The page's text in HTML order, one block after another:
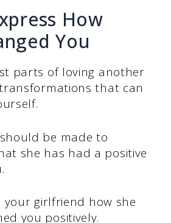
How
You
parts of loving another
that can
be made to
she has had a positive
your girlfriend how she
you positively.